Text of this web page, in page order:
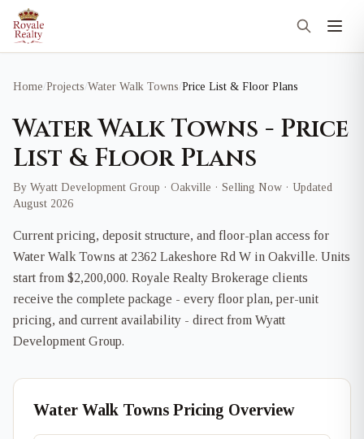
Home/Projects/Water Walk Towns/Price List & Floor Plans
Water Walk Towns - Price
List & Floor Plans
By Wyatt Development Group · Oakville · Selling Now · Updated
August 2026
Current pricing, deposit structure, and floor-plan access for
Water Walk Towns at 2362 Lakeshore Rd W in Oakville. Units
start from $2,200,000. Royale Realty Brokerage clients
receive the complete package - every floor plan, per-unit
pricing, and current availability - direct from Wyatt
Development Group.
Water Walk Towns Pricing Overview